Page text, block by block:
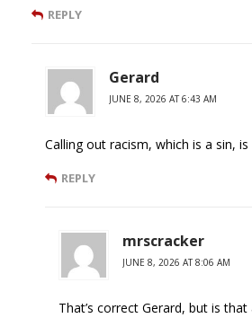
REPLY
Gerard
JUNE 8, 2026 AT 6:43 AM
Calling out racism, which is a sin,
REPLY
mrscracker
JUNE 8, 2026 AT 8:06 AM
That’s correct Gerard, but is